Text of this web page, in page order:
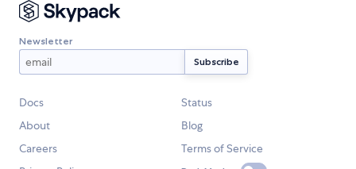
Newsletter
Docs
Status
About
Blog
Careers
Terms of Service